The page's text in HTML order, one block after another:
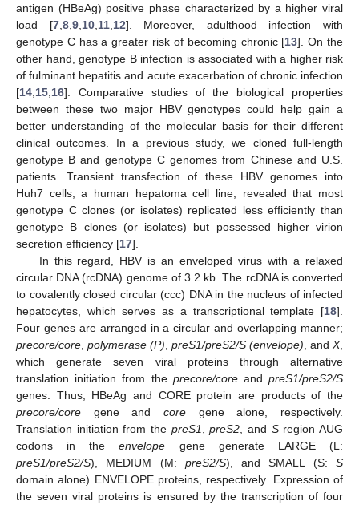
antigen (HBeAg) positive phase characterized by a higher viral
load [7, 8, 9, 10, 11, 12]. Moreover, adulthood infection with
genotype C has a greater risk of becoming chronic [13]. On the
other hand, genotype B infection is associated with a higher risk
of fulminant hepatitis and acute exacerbation of chronic infection
[14 15 16]. Comparative studies of the biological properties
between these two major HBV genotypes could help gain a
better understanding of the molecular basis for their different
clinical outcomes. In a previous study, we cloned full-length
genotype B and genotype C genomes from Chinese and U.S.
patients. Transient transfection of these HBV genomes into
Huh7 cells, a human hepatoma cell line, revealed that most
genotype C clones (or isolates) replicated less efficiently than
genotype B clones (or isolates) but possessed higher virion
secretion efficiency [17].
In this regard, HBV is an enveloped virus with a relaxed
circular DNA (rcDNA) genome of 3.2 kb. The rcDNA is converted
to covalently closed circular (ccc) DNA in the nucleus of infected
hepatocytes, which serves as a transcriptional template [18].
Four genes are arranged in a circular and overlapping manner;
precore/core polymerase (P) preS1/preS2/S (envelope) , and X,
which generate seven viral proteins through alternative
translation initiation from the precore/coreandpreS1/preS2/S
genes. Thus, HBeAg and CORE protein are products of the
precore/core gene and core gene alone, respectively.
Translation initiation from the preS1 ,preS2 , and Sregion AUG
codons in theenvelope gene generate LARGE (L:
preS1/preS2/S), MEDIUM (M: preS2/S), and SMALL (S:S
domain alone) ENVELOPE proteins, respectively. Expression of
the seven viral proteins is ensured by the transcription of four